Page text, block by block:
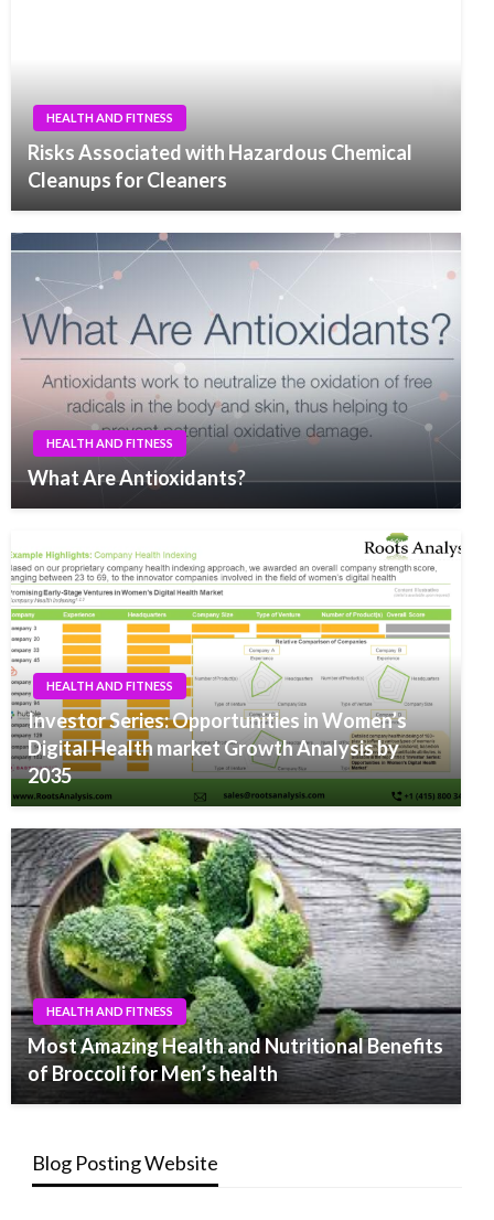
HEALTH AND FITNESS
Risks Associated with Hazardous Chemical
Cleanups for Cleaners
HEALTH AND FITNESS
What Are Antioxidants?
HEALTH AND FITNESS
Investor Series: Opportunities in Women’s
Digital Health market Growth Analysis by
2035
HEALTH AND FITNESS
Most Amazing Health and Nutritional Benefits
of Broccoli for Men’s health
Blog Posting Website